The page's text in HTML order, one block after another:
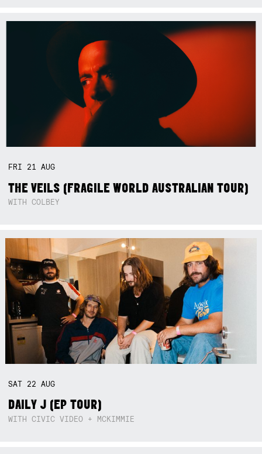
FRI 21AUG
THE VEILS (FRAGILE WORLD AUSTRALIAN TOUR)
WITH COLBEY
SAT 22AUG
DAILY J (EP TOUR)
WITH CIVIC VIDEO + MCKIMMIE